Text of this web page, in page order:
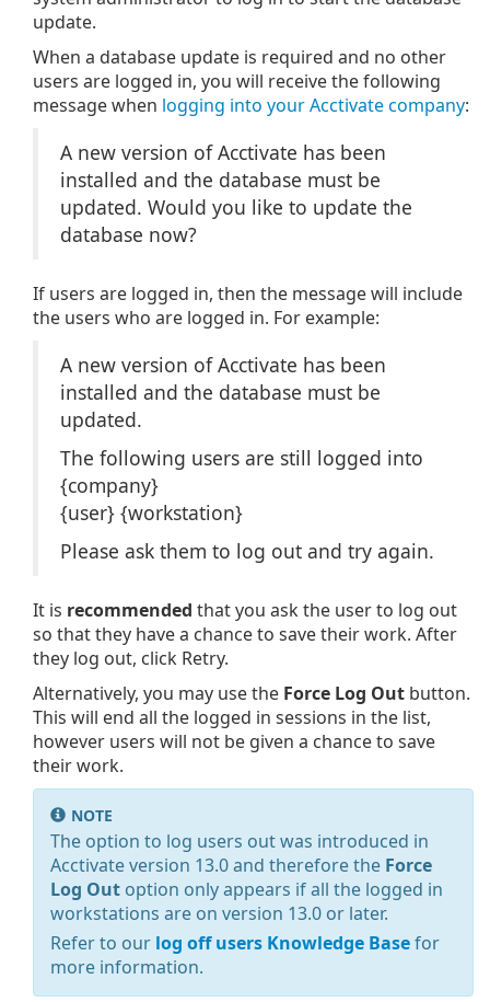
update.
When a database update is required and no other
users are logged in, you will receive the following
message when logging into your Acctivate company:
A new version of Acctivate has been
installed and the database must be
updated. Would you like to update the
database now?
If users are logged in, then the message will include
the users who are logged in. For example:
A new version of Acctivate has been
installed and the database must be
updated.
The following users are still logged into
{company}
{user} {workstation}
Please ask them to log out and try again.
It is recommended that you ask the user to log out
so that they have a chance to save their work. After
they log out, click Retry.
Alternatively, you may use the Force Log Out button.
This will end all the logged in sessions in the list,
however users will not be given a chance to save
their work.
NOTE
The option to log users out was introduced in
Acctivate version 13.0 and therefore the Force
Log Out option only appears if all the logged in
workstations are on version 13.0 or later.
Refer to our log off users Knowledge Basefor
more information.